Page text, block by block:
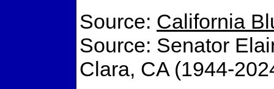
Source: California
Source: Senator
Clara, CA (1944-